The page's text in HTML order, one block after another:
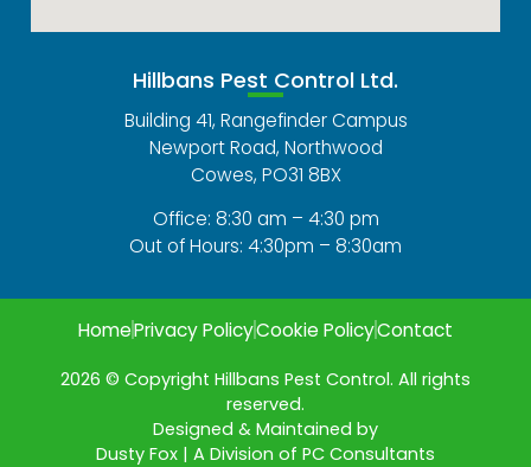
Hillbans Pest Control Ltd.
Building 41, Rangefinder Campus
Newport Road, Northwood
Cowes, PO31 8BX
Office: 8:30 am – 4:30 pm
Out of Hours: 4:30pm – 8:30am
2026 © Copyright Hillbans Pest Control. All rights
reserved.
Designed & Maintained by
Dusty Fox | A Division of PC Consultants
HomePrivacy PolicyCookie PolicyContact